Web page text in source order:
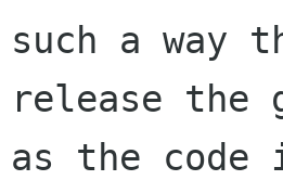
such a
release
as the code